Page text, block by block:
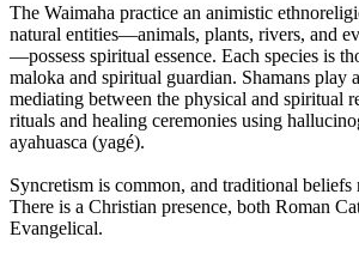
The Waimaha practice an animistic
natural entities—animals, plants, rivers, and
—possess spiritual essence. Each species is
maloka and spiritual guardian. Shamans play
mediating between the physical and spiritual
rituals and healing ceremonies using
ayahuasca (yagé).
Syncretism is common, and traditional beliefs
There is a Christian presence, both Roman
Evangelical.